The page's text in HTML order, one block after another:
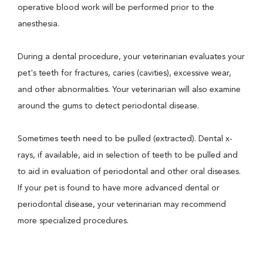
operative blood work will be performed prior to the
anesthesia.
During a dental procedure, your veterinarian evaluates your
pet's teeth for fractures, caries (cavities), excessive wear,
and other abnormalities. Your veterinarian will also examine
around the gums to detect periodontal disease.
Sometimes teeth need to be pulled (extracted). Dental x-
rays, if available, aid in selection of teeth to be pulled and
to aid in evaluation of periodontal and other oral diseases.
If your pet is found to have more advanced dental or
periodontal disease, your veterinarian may recommend
more specialized procedures.